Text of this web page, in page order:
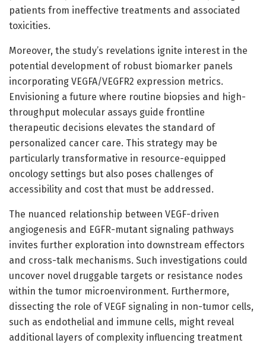
patients from ineffective treatments and associated
toxicities.
Moreover, the study’s revelations ignite interest in the
potential development of robust biomarker panels
incorporating VEGFA/VEGFR2 expression metrics.
Envisioning a future where routine biopsies and high-
throughput molecular assays guide frontline
therapeutic decisions elevates the standard of
personalized cancer care. This strategy may be
particularly transformative in resource-equipped
oncology settings but also poses challenges of
accessibility and cost that must be addressed.
The nuanced relationship between VEGF-driven
angiogenesis and EGFR-mutant signaling pathways
invites further exploration into downstream effectors
and cross-talk mechanisms. Such investigations could
uncover novel druggable targets or resistance nodes
within the tumor microenvironment. Furthermore,
dissecting the role of VEGF signaling in non-tumor cells,
such as endothelial and immune cells, might reveal
additional layers of complexity influencing treatment